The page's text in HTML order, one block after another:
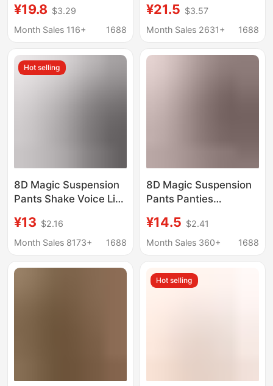
Magic Abdominal
Pants Hip-lifting Body-
Leggings
¥19.8 $3.29
Month Sales 116+
1688
plus size Women's
Abdominal Hip Shaping
Safety Pants
¥21.5 $3.57
Month Sales 2631+
1688
Hot selling
8D Magic Suspension
Pants Shake Voice Live
Gossip Tinting Hip
Pants Women's Tinting
¥13 $2.16
Month Sales 8173+
1688
8D Magic Suspension
Pants Panties
Traceless High Waist
Hip Lifting Tunic Waist
Pants
¥14.5 $2.41
Month Sales 360+
1688
Hot selling